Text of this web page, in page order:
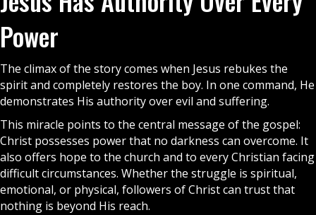
Power
The climax of the story comes when Jesus rebukes the
spirit and completely restores the boy. In one command, He
demonstrates His authority over evil and suffering.
This miracle points to the central message of the gospel:
Christ possesses power that no darkness can overcome. It
also offers hope to the church and to every Christian facing
difficult circumstances. Whether the struggle is spiritual,
emotional, or physical, followers of Christ can trust that
nothing is beyond His reach.